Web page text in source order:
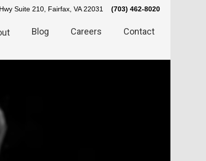
Suite 210, Fairfax, VA 22031 (703) 462-8020
Blog Careers Contact